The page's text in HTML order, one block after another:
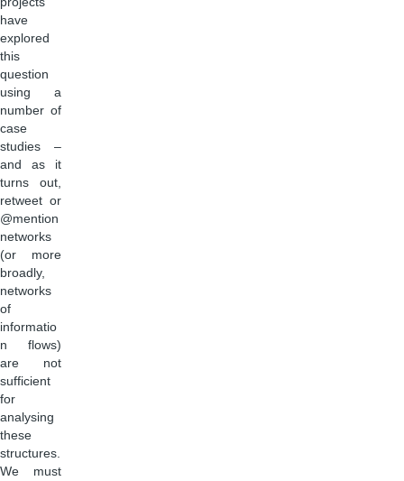
have
explored
this
question
using a
number of
case
studies –
and as it
turns out,
retweet or
@mention
networks
(or more
broadly,
networks
of
informatio
n flows)
are not
sufficient
for
analysing
these
structures.
We must